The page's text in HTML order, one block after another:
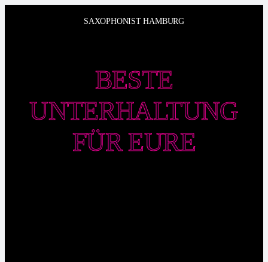
SAXOPHONIST HAMBURG
BESTE
UNTERHALTUNG
FÜR EURE